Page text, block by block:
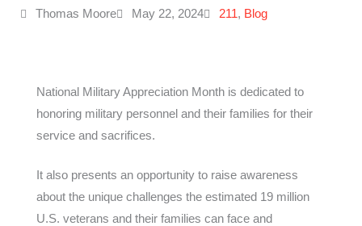
Thomas Moore May 22, 2024 211, Blog
National Military Appreciation Month is dedicated to
honoring military personnel and their families for their
service and sacrifices.
It also presents an opportunity to raise awareness
about the unique challenges the estimated 19 million
U.S. veterans and their families can face and